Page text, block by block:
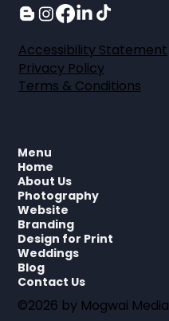
Accessibility Statement
Privacy Policy
Terms & Conditions
Menu
Home
About Us
Photography
Website
Branding
Design for Print
Weddings
Blog
Contact Us
©2026 by Mogwai Media